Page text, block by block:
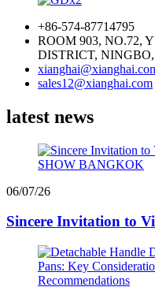
+86-574-87714795
ROOM 903, NO.72,
DISTRICT,
sales12@xianghai.com
latest news
06/07/26
Sincere Invitation to